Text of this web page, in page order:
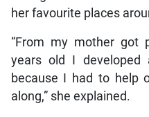
her favourite places
“From my mother got
years old I
because I had to help
along,” she explained.